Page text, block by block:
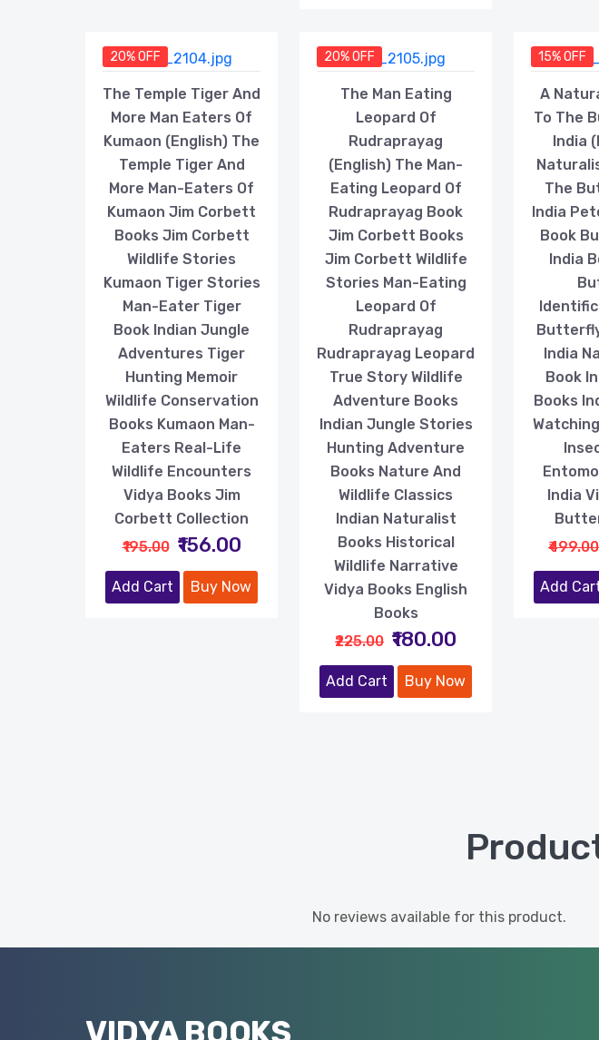
20% OFF
The Temple Tiger And
More Man Eaters Of
Kumaon (English) The
Temple Tiger And
More Man-Eaters Of
Kumaon Jim Corbett
Books Jim Corbett
Wildlife Stories
Kumaon Tiger Stories
Man-Eater Tiger
Book Indian Jungle
Adventures Tiger
Hunting Memoir
Wildlife Conservation
Books Kumaon Man-
Eaters Real-Life
Wildlife Encounters
Vidya Books Jim
Corbett Collection
₹195.00 ₹156.00
Add Cart Buy Now
20% OFF
The Man Eating
Leopard Of
Rudraprayag
(English) The Man-
Eating Leopard Of
Rudraprayag Book
Jim Corbett Books
Jim Corbett Wildlife
Stories Man-Eating
Leopard Of
Rudraprayag
Rudraprayag Leopard
True Story Wildlife
Adventure Books
Indian Jungle Stories
Hunting Adventure
Books Nature And
Wildlife Classics
Indian Naturalist
Books Historical
Wildlife Narrative
Vidya Books English
Books
₹225.00 ₹180.00
Add Cart Buy Now
15% OFF
A
To The
India
The
India
Book
India
India
Book
Books
India
₹499.00
Add
No reviews available for this product.